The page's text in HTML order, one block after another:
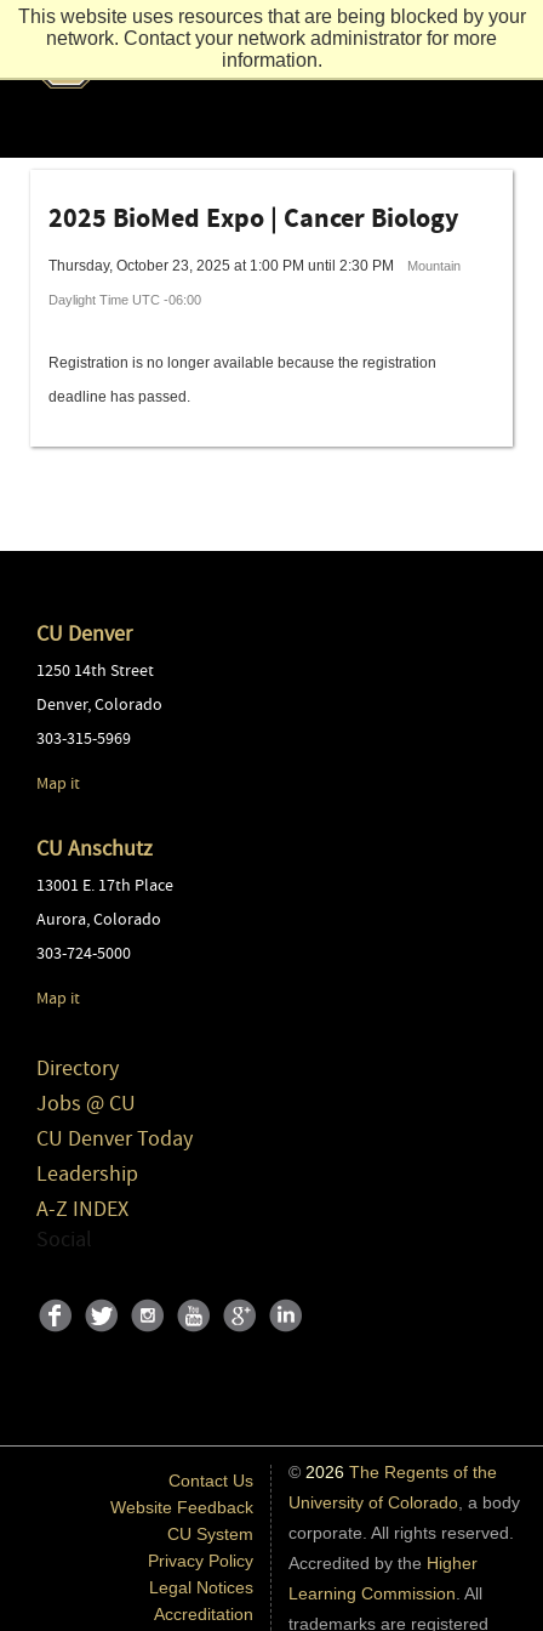
This website uses resources that are being blocked by your
network. Contact your network administrator for more
information.
2025 BioMed Expo | Cancer Biology
Thursday, October 23, 2025 at 1:00 PM until 2:30 PM Mountain
Daylight Time UTC -06:00
Registration is no longer available because the registration
deadline has passed.
CU Denver
1250 14th Street
Denver,Colorado
303-315-5969
Map it
CU Anschutz
13001 E. 17th Place
Aurora,Colorado
303-724-5000
Map it
Directory
Jobs @ CU
CU Denver Today
Leadership
A-Z INDEX
Social
Contact Us
Website Feedback
CU System
Privacy Policy
Legal Notices
Accreditation
© 2026 The Regents of the
University of Colorado , a body
corporate. All rights reserved.
Accredited by the Higher
Learning Commission . All
trademarks are registered